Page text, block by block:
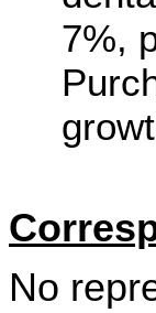
7%,
No